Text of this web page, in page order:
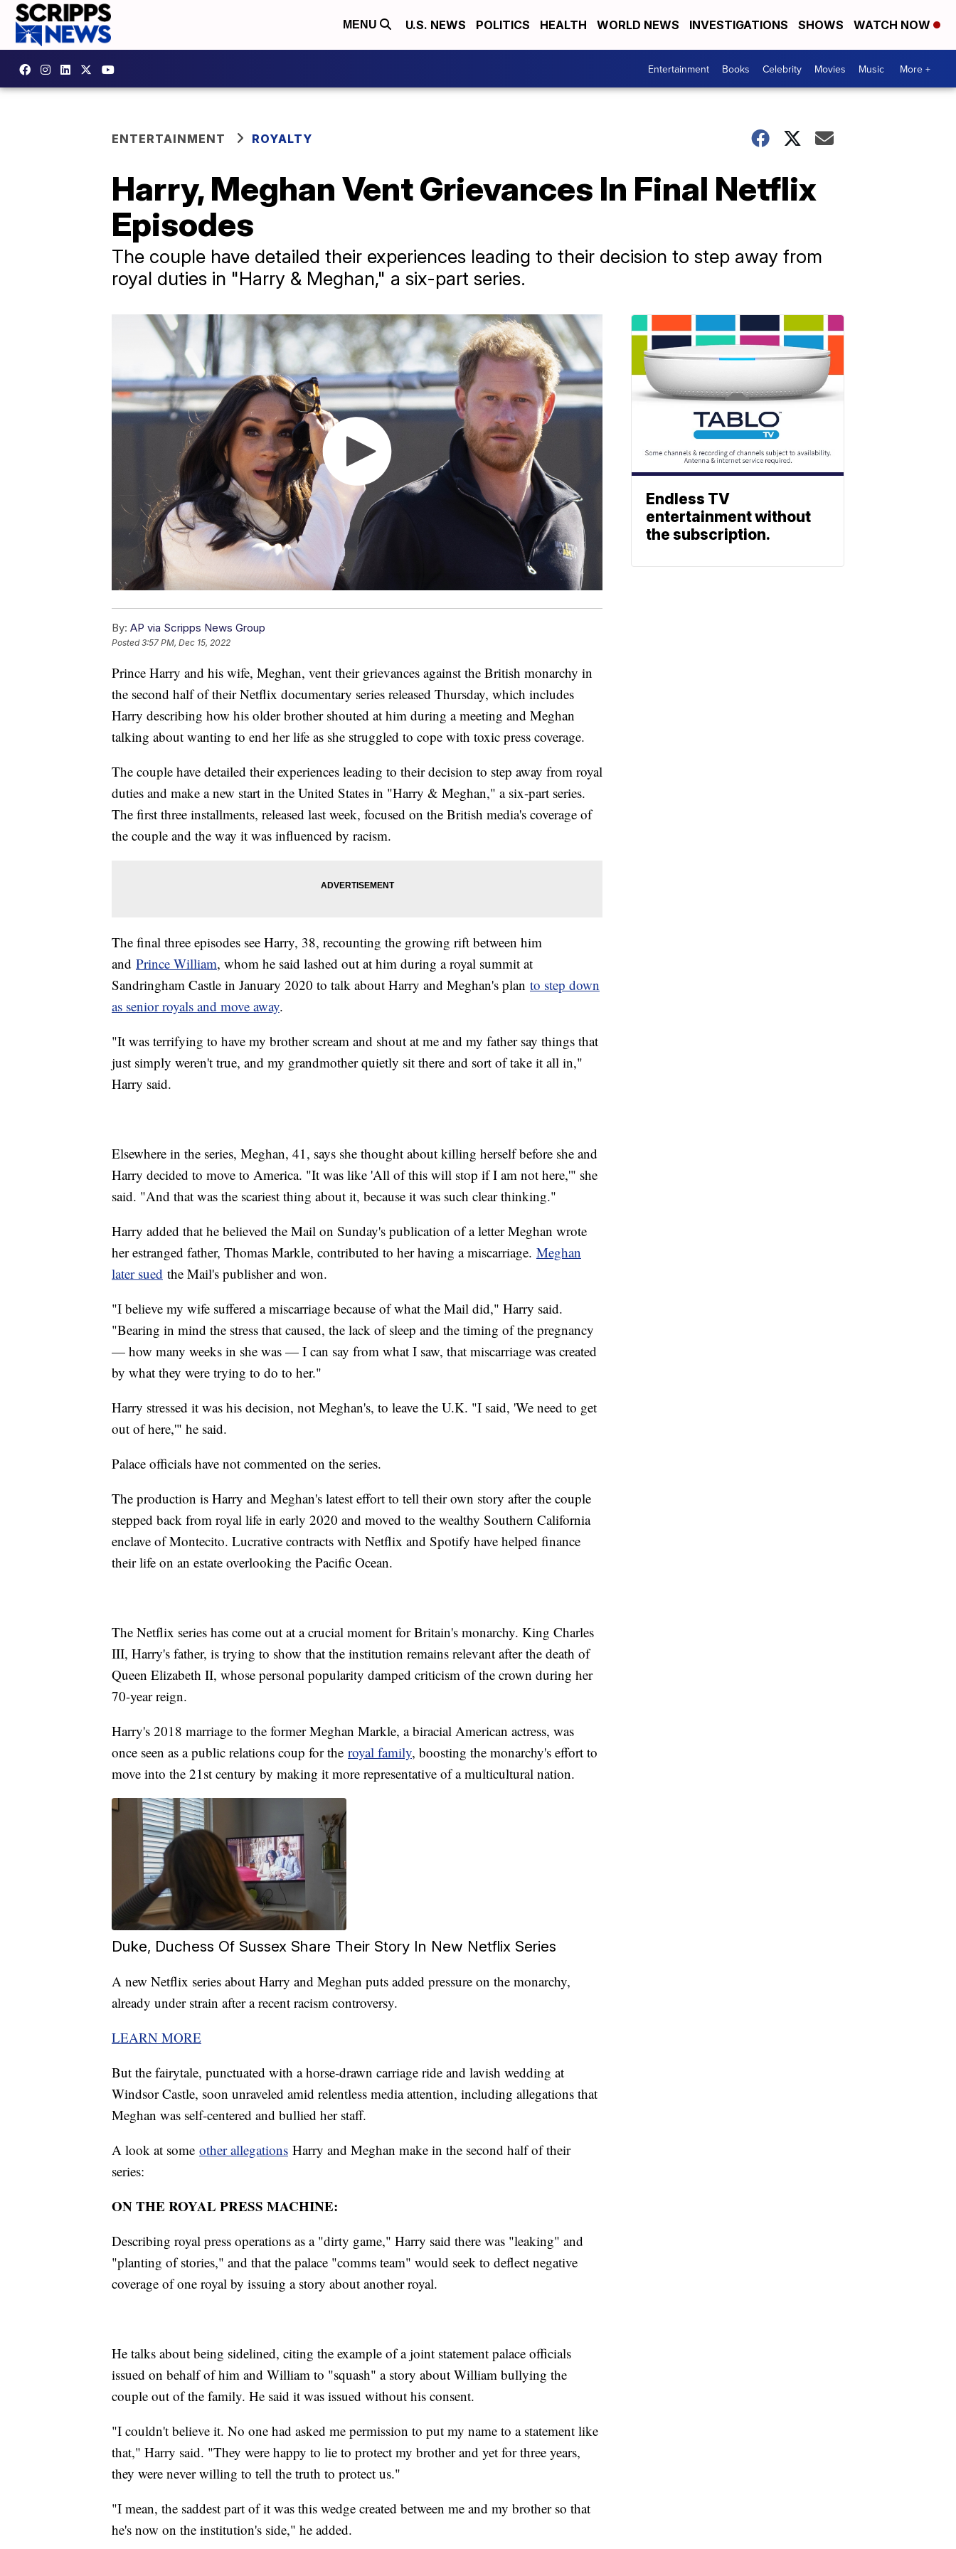
MENU U.S. NEWS POLITICS HEALTH WORLD NEWS INVESTIGATIONS SHOWS WATCH NOW
Entertainment Books Celebrity Movies Music More +
ENTERTAINMENT ROYALTY
Harry, Meghan Vent Grievances In Final Netflix
Episodes
The couple have detailed their experiences leading to their decision to step away from
royal duties in "Harry & Meghan," a six-part series.
By: AP via Scripps News Group
Posted3:57 PM, Dec 15, 2022
Prince Harry and his wife, Meghan, vent their grievances against the British monarchy in
the second half of their Netflix documentary series released Thursday, which includes
Harry describing how his older brother shouted at him during a meeting and Meghan
talking about wanting to end her life as she struggled to cope with toxic press coverage.
The couple have detailed their experiences leading to their decision to step away from royal
duties and make a new start in the United States in "Harry & Meghan," a six-part series.
The first three installments, released last week, focused on the British media's coverage of
the couple and the way it was influenced by racism.
The final three episodes see Harry, 38, recounting the growing rift between him
and Prince William, whom he said lashed out at him during a royal summit at
Sandringham Castle in January 2020 to talk about Harry and Meghan's plan to step down
as senior royals and move away.
"It was terrifying to have my brother scream and shout at me and my father say things that
just simply weren't true, and my grandmother quietly sit there and sort of take it all in,"
Harry said.
Elsewhere in the series, Meghan, 41, says she thought about killing herself before she and
Harry decided to move to America. "It was like 'All of this will stop if I am not here,'" she
said. "And that was the scariest thing about it, because it was such clear thinking."
Harry added that he believed the Mail on Sunday's publication of a letter Meghan wrote
her estranged father, Thomas Markle, contributed to her having a miscarriage. Meghan
later sued the Mail's publisher and won.
"I believe my wife suffered a miscarriage because of what the Mail did," Harry said.
"Bearing in mind the stress that caused, the lack of sleep and the timing of the pregnancy
— how many weeks in she was — I can say from what I saw, that miscarriage was created
by what they were trying to do to her."
Harry stressed it was his decision, not Meghan's, to leave the U.K. "I said, 'We need to get
out of here,'" he said.
Palace officials have not commented on the series.
The production is Harry and Meghan's latest effort to tell their own story after the couple
stepped back from royal life in early 2020 and moved to the wealthy Southern California
enclave of Montecito. Lucrative contracts with Netflix and Spotify have helped finance
their life on an estate overlooking the Pacific Ocean.
The Netflix series has come out at a crucial moment for Britain's monarchy. King Charles
III, Harry's father, is trying to show that the institution remains relevant after the death of
Queen Elizabeth II, whose personal popularity damped criticism of the crown during her
70-year reign.
Harry's 2018 marriage to the former Meghan Markle, a biracial American actress, was
once seen as a public relations coup for the royal family, boosting the monarchy's effort to
move into the 21st century by making it more representative of a multicultural nation.
Duke, Duchess Of Sussex Share Their Story In New Netflix Series
A new Netflix series about Harry and Meghan puts added pressure on the monarchy,
already under strain after a recent racism controversy.
LEARN MORE
But the fairytale, punctuated with a horse-drawn carriage ride and lavish wedding at
Windsor Castle, soon unraveled amid relentless media attention, including allegations that
Meghan was self-centered and bullied her staff.
A look at some other allegations Harry and Meghan make in the second half of their
series:
ON THE ROYAL PRESS MACHINE:
Describing royal press operations as a "dirty game," Harry said there was "leaking" and
"planting of stories," and that the palace "comms team" would seek to deflect negative
coverage of one royal by issuing a story about another royal.
He talks about being sidelined, citing the example of a joint statement palace officials
issued on behalf of him and William to "squash" a story about William bullying the
couple out of the family. He said it was issued without his consent.
"I couldn't believe it. No one had asked me permission to put my name to a statement like
that," Harry said. "They were happy to lie to protect my brother and yet for three years,
they were never willing to tell the truth to protect us."
"I mean, the saddest part of it was this wedge created between me and my brother so that
he's now on the institution's side," he added.
Endless TV
entertainment without
the subscription.